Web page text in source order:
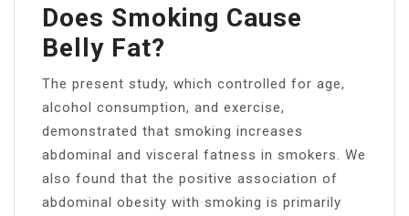
Does Smoking Cause
Belly Fat?
The present study, which controlled for age,
alcohol consumption, and exercise,
demonstrated that smoking increases
abdominal and visceral fatness in smokers. We
also found that the positive association of
abdominal obesity with smoking is primarily